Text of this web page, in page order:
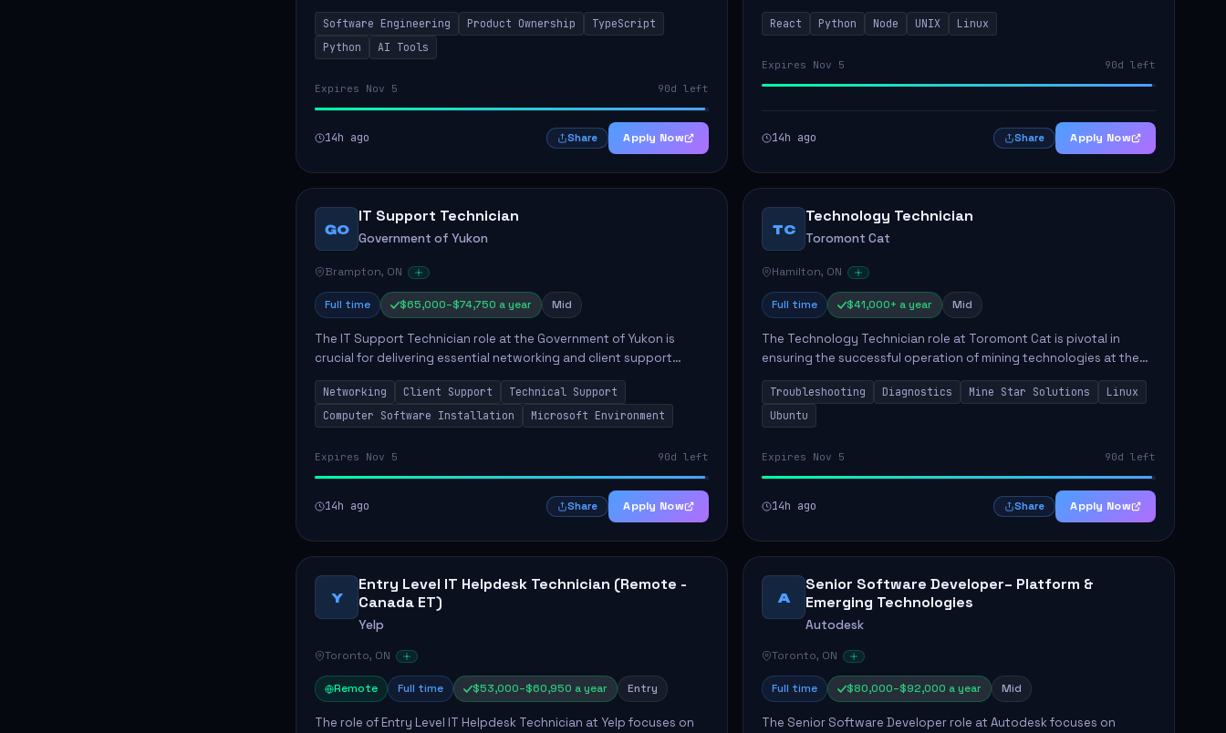
ensuring scalable software development that impacts the
business positively....
Software Engineering Product Ownership
TypeScript
Python
AI Tools
Expires Nov 5 90d left
14h ago Share Apply Now
position involves building and enhancing key features for the
company's platfo...
React Python Node UNIX Linux
Expires Nov 5 90d left
14h ago Share Apply Now
GO
IT Support Technician
Government of Yukon
Brampton, ON
Full time $65,000–$74,750 a year Mid
The IT Support Technician role at the Government of Yukon is
crucial for delivering essential networking and client support
services. This position primarily involves maintaining computer
networks and...
Networking Client Support
Technical Support
Computer Software Installation
Microsoft Environment
Expires Nov 5 90d left
14h ago Share Apply Now
TC
Technology Technician
Toromont Cat
Hamilton, ON
Full time $41,000+ a year Mid
The Technology Technician role at Toromont Cat is pivotal in
ensuring the successful operation of mining technologies at the
Greenstone Mine. This role involves hands-on responsibilities such
as insta...
Troubleshooting Diagnostics Mine Star Solutions
Linux
Ubuntu
Expires Nov 5 90d left
14h ago Share Apply Now
Y
Entry Level IT Helpdesk Technician (Remote -
Canada ET)
Yelp
Toronto, ON
Remote Full time $53,000–$60,950 a year Entry
The role of Entry Level IT Helpdesk Technician at Yelp focuses on
A
Senior Software Developer– Platform &
Emerging Technologies
Autodesk
Toronto, ON
Full time $80,000–$92,000 a year Mid
The Senior Software Developer role at Autodesk focuses on